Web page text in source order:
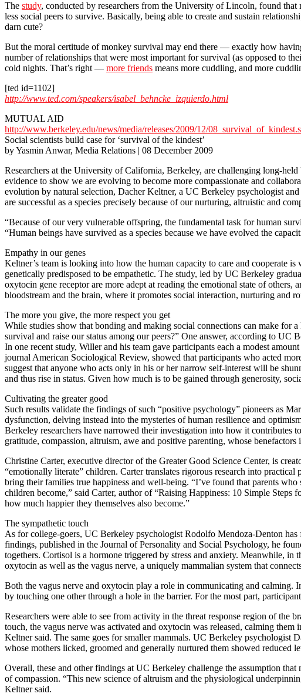
The study, conducted by researchers from the University of Lincoln, found
less social peers to survive. Basically, being able to create and sustain
darn cute?
But the moral certitude of monkey survival may end there — exactly how
number of relationships that were most important for survival (as opposed to
cold nights. That’s right — more friends means more cuddling, and more
[ted id=1102]
http://www.ted.com/speakers/isabel_behncke_izquierdo.html
MUTUAL AID
http://www.berkeley.edu/news/media/releases/2009/12/
Social scientists build case for ‘survival of the kindest’
by Yasmin Anwar, Media Relations | 08 December 2009
Researchers at the University of California, Berkeley, are challenging long-
evidence to show we are evolving to become more compassionate and
evolution by natural selection, Dacher Keltner, a UC Berkeley psychologist
are successful as a species precisely because of our nurturing, altruistic and
“Because of our very vulnerable offspring, the fundamental task for human
“Human beings have survived as a species because we have evolved the
Empathy in our genes
Keltner’s team is looking into how the human capacity to care and cooperate
genetically predisposed to be empathetic. The study, led by UC Berkeley
oxytocin gene receptor are more adept at reading the emotional state of
bloodstream and the brain, where it promotes social interaction, nurturing and
The more you give, the more respect you get
While studies show that bonding and making social connections can make for
survival and raise our status among our peers?” One answer, according to
In one recent study, Willer and his team gave participants each a modest
journal American Sociological Review, showed that participants who acted
suggest that anyone who acts only in his or her narrow self-interest will be
and thus rise in status. Given how much is to be gained through generosity,
Cultivating the greater good
Such results validate the findings of such “positive psychology” pioneers as
dysfunction, delving instead into the mysteries of human resilience and
Berkeley researchers have narrowed their investigation into how it contributes
gratitude, compassion, altruism, awe and positive parenting, whose
Christine Carter, executive director of the Greater Good Science Center, is
“emotionally literate” children. Carter translates rigorous research into
bring their families true happiness and well-being. “I’ve found that parents
children become,” said Carter, author of “Raising Happiness: 10 Simple
how much happier they themselves also become.”
The sympathetic touch
As for college-goers, UC Berkeley psychologist Rodolfo Mendoza-Denton has
findings, published in the Journal of Personality and Social Psychology, he
togethers. Cortisol is a hormone triggered by stress and anxiety. Meanwhile,
oxytocin as well as the vagus nerve, a uniquely mammalian system that
Both the vagus nerve and oxytocin play a role in communicating and calming.
by touching one other through a hole in the barrier. For the most part,
Researchers were able to see from activity in the threat response region of the
touch, the vagus nerve was activated and oxytocin was released, calming
Keltner said. The same goes for smaller mammals. UC Berkeley
whose mothers licked, groomed and generally nurtured them showed reduced
Overall, these and other findings at UC Berkeley challenge the assumption
of compassion. “This new science of altruism and the physiological
Keltner said.